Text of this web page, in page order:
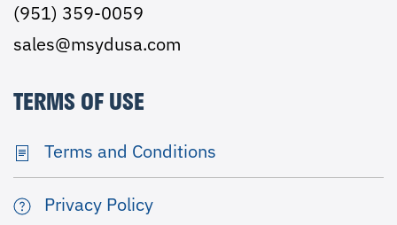
(951) 359-0059
sales@msydusa.com
TERMS OF USE
Terms and Conditions
Privacy Policy